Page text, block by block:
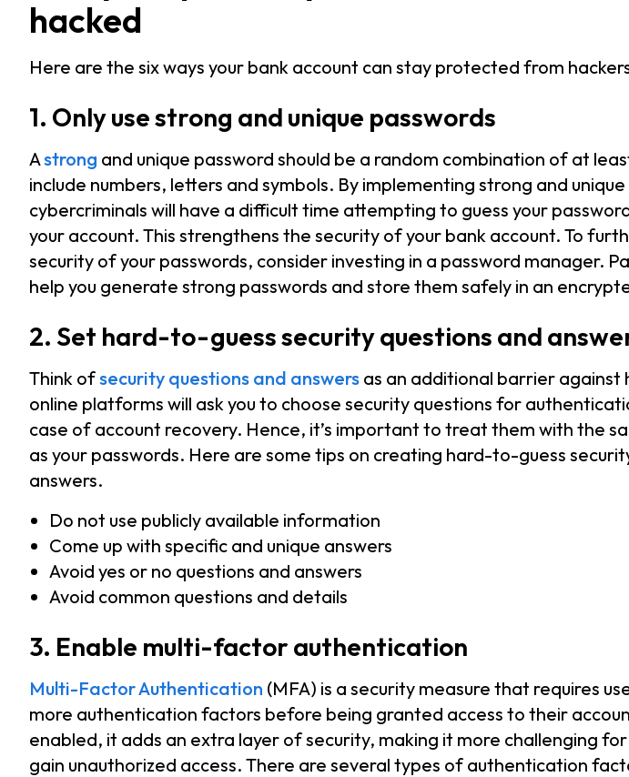
hacked
Here are the six ways your bank account can stay protected from
1. Only use strong and unique passwords
Astrong and unique password should be a random combination of at
include numbers, letters and symbols. By implementing strong and
cybercriminals will have a difficult time attempting to guess your
your account. This strengthens the security of your bank account. To
security of your passwords, consider investing in a password manager.
help you generate strong passwords and store them safely in an
2. Set hard-to-guess security questions and
Think ofsecurity questions and answers as an additional barrier against
online platforms will ask you to choose security questions for
case of account recovery. Hence, it’s important to treat them with the
as your passwords. Here are some tips on creating hard-to-guess
answers.
Do not use publicly available information
Come up with specific and unique answers
Avoid yes or no questions and answers
Avoid common questions and details
3. Enable multi-factor authentication
Multi-Factor Authentication (MFA) is a security measure that requires
more authentication factors before being granted access to their
enabled, it adds an extra layer of security, making it more challenging
gain unauthorized access. There are several types of authentication